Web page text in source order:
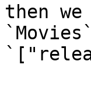
then